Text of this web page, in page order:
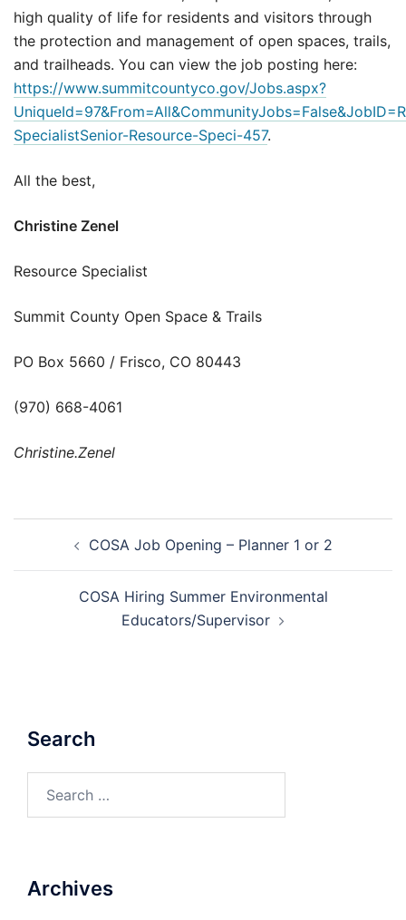
high quality of life for residents and visitors through
the protection and management of open spaces, trails,
and trailheads. You can view the job posting here:
https://www.summitcountyco.gov/Jobs.aspx?
SpecialistSenior-Resource-Speci-457.
All the best,
Christine Zenel
Resource Specialist
Summit County Open Space & Trails
PO Box 5660 / Frisco, CO 80443
(970) 668-4061
Christine.Zenel
navigationCOSA Job Opening – Planner 1 or 2
COSA Hiring Summer Environmental
Educators/Supervisor
Search
Archives